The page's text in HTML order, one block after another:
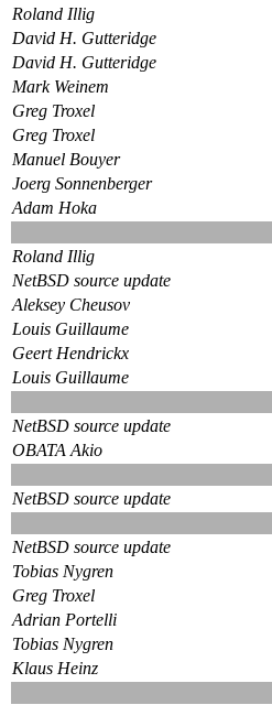
Roland Illig
David H. Gutteridge
David H. Gutteridge
Mark Weinem
Greg Troxel
Greg Troxel
Manuel Bouyer
Joerg Sonnenberger
Adam Hoka
Roland Illig
NetBSD source update
Aleksey Cheusov
Louis Guillaume
Geert Hendrickx
Louis Guillaume
NetBSD source update
OBATA Akio
NetBSD source update
NetBSD source update
Tobias Nygren
Greg Troxel
Adrian Portelli
Tobias Nygren
Klaus Heinz